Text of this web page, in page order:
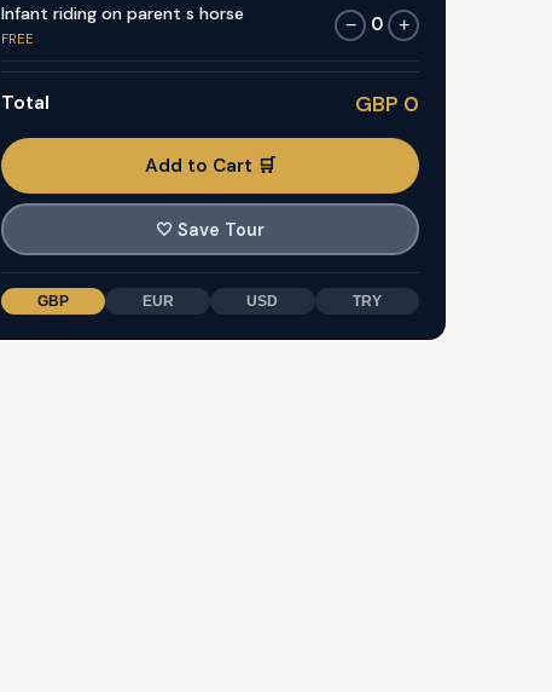
Infant riding on parent s horse
FREE
− 0 +
Total GBP 0
Add to Cart 🛒
🤍 Save Tour
GBP EUR USD TRY